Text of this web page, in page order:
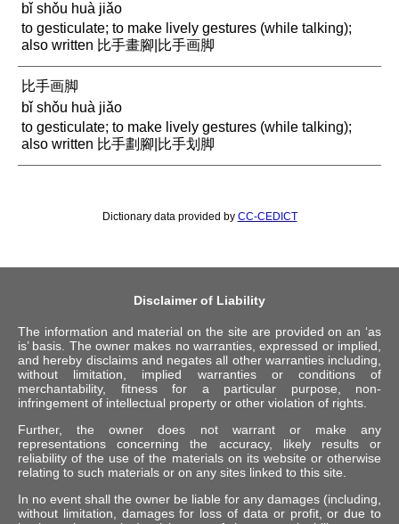
bǐ shǒu huà jiǎo
to gesticulate; to make lively gestures (while talking);
also written 比手畫腳|比手画脚
比手画脚
bǐ shǒu huà jiǎo
to gesticulate; to make lively gestures (while talking);
also written 比手劃腳|比手划脚
Dictionary data provided by CC-CEDICT
Disclaimer of Liability
The information and material on the site are provided on an ‘as
is’ basis. The owner makes no warranties, expressed or implied,
and hereby disclaims and negates all other warranties including,
without limitation, implied warranties or conditions of
merchantability, fitness for a particular purpose, non-
infringement of intellectual property or other violation of rights.
Further, the owner does not warrant or make any
representations concerning the accuracy, likely results or
reliability of the use of the materials on its website or otherwise
relating to such materials or on any sites linked to this site.
In no event shall the owner be liable for any damages (including,
without limitation, damages for loss of data or profit, or due to